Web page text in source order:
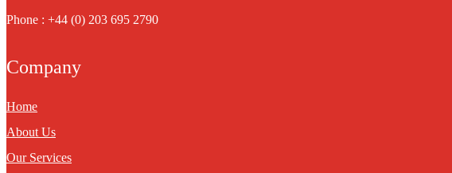
Phone : +44 (0) 203 695 2790
Company
Home
About Us
Our Services